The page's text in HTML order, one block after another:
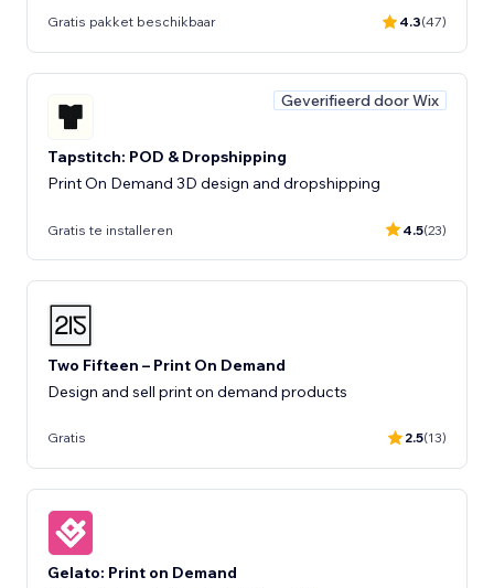
Gratis pakket beschikbaar 4.3(47)
Geverifieerd door Wix
Tapstitch: POD & Dropshipping
Print On Demand 3D design and dropshipping
Gratis te installeren 4.5(23)
Two Fifteen – Print On Demand
Design and sell print on demand products
Gratis 2.5(13)
Gelato: Print on Demand